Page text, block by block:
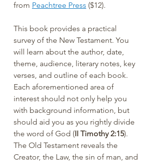
from Peachtree Press ($12).
This book provides a practical
survey of the New Testament. You
will learn about the author, date,
theme, audience, literary notes, key
verses, and outline of each book.
Each aforementioned area of
interest should not only help you
with background information, but
should aid you as you rightly divide
the word of God (II Timothy 2:15).
The Old Testament reveals the
Creator, the Law, the sin of man, and